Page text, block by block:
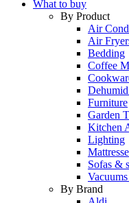
What to buy
By Product
Air
Air
Bedding
Coffee
Furniture
Garden
Kitchen
Lighting
Sofas &
By Brand